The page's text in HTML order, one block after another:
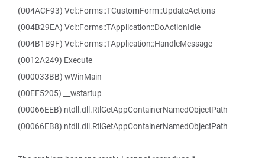
(004ACF93) Vcl::Forms::TCustomForm::UpdateActions
(004B29EA) Vcl::Forms::TApplication::DoActionIdle
(004B1B9F) Vcl::Forms::TApplication::HandleMessage
(0012A249) Execute
(000033BB) wWinMain
(00EF5205) __wstartup
(00066EEB) ntdll.dll.RtlGetAppContainerNamedObjectPath
(00066EB8) ntdll.dll.RtlGetAppContainerNamedObjectPath